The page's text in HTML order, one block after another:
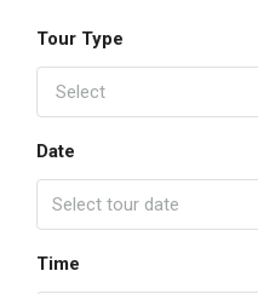
Tour Type
Select
Date
Time